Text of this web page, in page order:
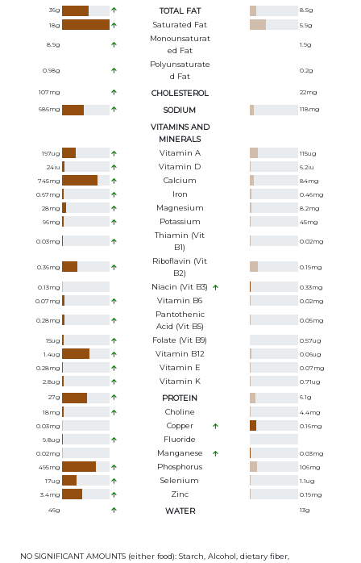
36g TOTAL FAT 8.5g
18g Saturated Fat 5.9g
8.9g
Monounsaturat
Ed Fat
1.9g
0.98g
Polyunsaturate
D Fat
0.2g
107mg CHOLESTEROL 22mg
686mg SODIUM 118mg
VITAMINS AND
MINERALS
197ug Vitamin A 115ug
24iu Vitamin D 6.2iu
745mg Calcium 84mg
0.67mg Iron 0.46mg
28mg Magnesium 8.2mg
96mg Potassium 45mg
0.03mg
Thiamin (Vit
B1)
0.02mg
0.36mg
Riboflavin (Vit
B2)
0.19mg
0.13mg Niacin (Vit B3) 0.33mg
0.07mg Vitamin B6 0.02mg
0.28mg
Pantothenic
Acid (Vit B5)
0.05mg
15ug Folate (Vit B9) 0.57ug
1.4ug Vitamin B12 0.06ug
0.28mg Vitamin E 0.07mg
2.8ug Vitamin K 0.71ug
27g PROTEIN 6.1g
18mg Choline 4.4mg
0.03mg Copper 0.16mg
9.8ug Fluoride
0.02mg Manganese 0.03mg
495mg Phosphorus 106mg
17ug Selenium 1.1ug
3.4mg Zinc 0.19mg
46g WATER 13g
NO SIGNIFICANT AMOUNTS (either food): Starch, Alcohol, dietary fiber,